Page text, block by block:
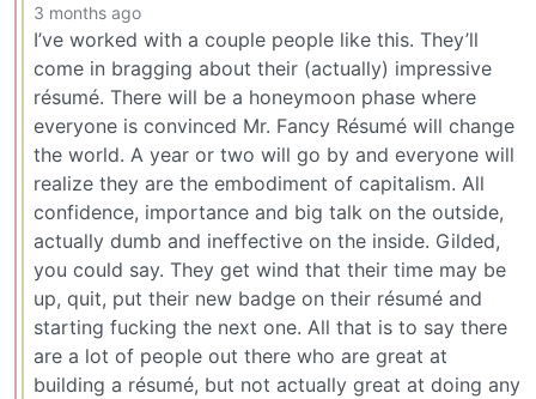
3 months ago
I’ve worked with a couple people like this. They’ll
come in bragging about their (actually) impressive
résumé. There will be a honeymoon phase where
everyone is convinced Mr. Fancy Résumé will change
the world. A year or two will go by and everyone will
realize they are the embodiment of capitalism. All
confidence, importance and big talk on the outside,
actually dumb and ineffective on the inside. Gilded,
you could say. They get wind that their time may be
up, quit, put their new badge on their résumé and
starting fucking the next one. All that is to say there
are a lot of people out there who are great at
building a résumé, but not actually great at doing any